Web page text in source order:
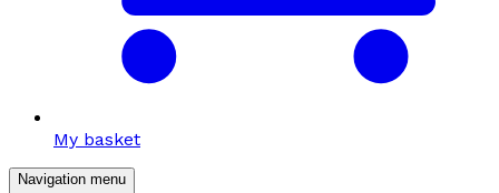
My basket
Navigation menu